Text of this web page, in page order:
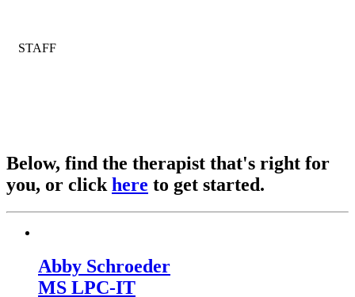
STAFF
Below, find the therapist that's right for
you, or click here to get started.
Abby Schroeder
MS LPC-IT